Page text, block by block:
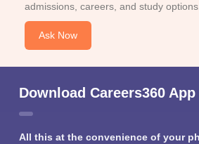
admissions, careers, and study
Ask Now
Download Careers360 App
All this at the convenience of your